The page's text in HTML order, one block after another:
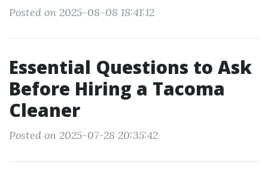
Posted on 2025-08-08 18:41:12
Essential Questions to Ask
Before Hiring a Tacoma
Cleaner
Posted on 2025-07-28 20:35:42